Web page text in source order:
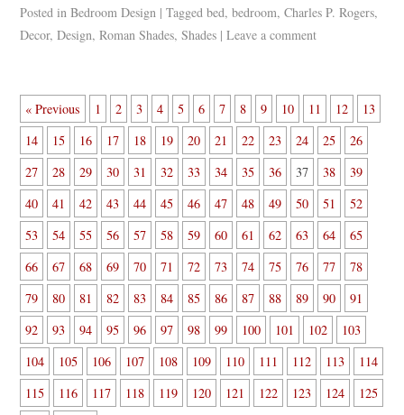
Posted in Bedroom Design | Tagged bed,bedroom,Charles P. Rogers,
Decor,Design,Roman Shades,Shades | Leave a comment
« Previous 1 2 3 4 5 6 7 8 9 10 11 12
13
14
15 16 17 18 19 20 21 22 23 24 25
26
27
28 29 30 31 32 33 34 35 36 37 38
39
40
41 42 43 44 45 46 47 48 49 50 51
52
53
54 55 56 57 58 59 60 61 62 63 64
65
66
67 68 69 70 71 72 73 74 75 76 77
78
79
80 81 82 83 84 85 86 87 88 89 90
91
92
93 94 95 96 97 98 99 100 101 102
103
104
105 106 107 108 109 110 111 112 113
114
115
116 117 118 119 120 121 122 123 124
125